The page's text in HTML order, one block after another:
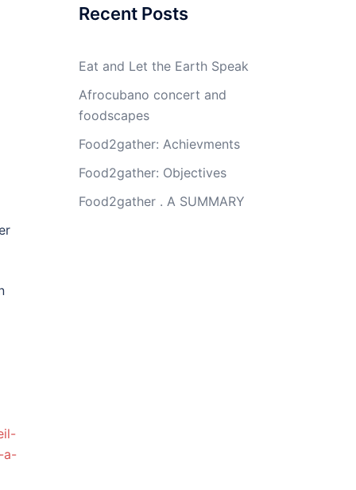
a-
Recent Posts
Eat and Let the Earth Speak
Afrocubano concert and
foodscapes
Food2gather: Achievments
Food2gather: Objectives
Food2gather . A SUMMARY